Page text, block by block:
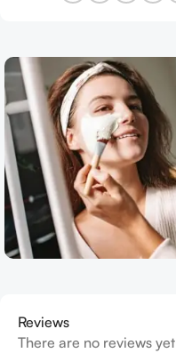
Reviews
There are no reviews yet